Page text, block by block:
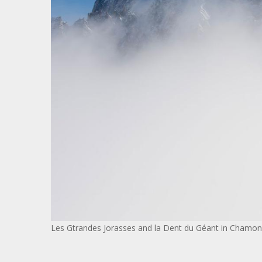
Les Gtrandes Jorasses and la Dent du Géant in